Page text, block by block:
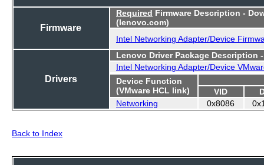
Firmware
Required Firmware Description -
(lenovo.com)
Intel Networking Adapter/Device
Drivers
Lenovo Driver Package Description
Intel Networking Adapter/Device
Device Function
(VMware HCL link)
VID
Networking
0x8086
Back to Index